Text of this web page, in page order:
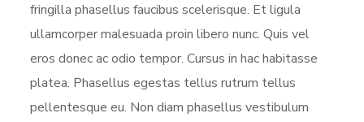
fringilla phasellus faucibus scelerisque. Et ligula
ullamcorper malesuada proin libero nunc. Quis vel
eros donec ac odio tempor. Cursus in hac habitasse
platea. Phasellus egestas tellus rutrum tellus
pellentesque eu. Non diam phasellus vestibulum